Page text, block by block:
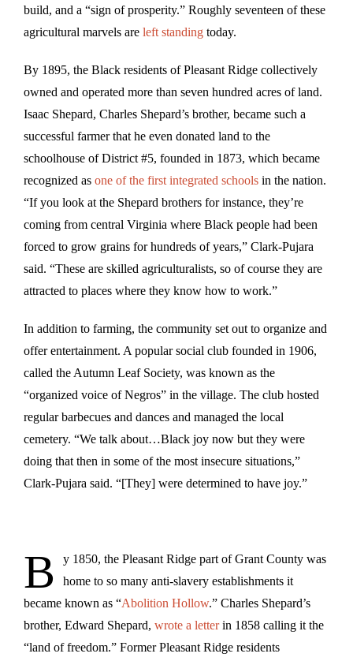
build, and a “sign of prosperity.” Roughly seventeen of these
agricultural marvels are left standing today.
By 1895, the Black residents of Pleasant Ridge collectively
owned and operated more than seven hundred acres of land.
Isaac Shepard, Charles Shepard’s brother, became such a
successful farmer that he even donated land to the
schoolhouse of District #5, founded in 1873, which became
recognized as one of the first integrated schools in the nation.
“If you look at the Shepard brothers for instance, they’re
coming from central Virginia where Black people had been
forced to grow grains for hundreds of years,” Clark-Pujara
said. “These are skilled agriculturalists, so of course they are
attracted to places where they know how to work.”
In addition to farming, the community set out to organize and
offer entertainment. A popular social club founded in 1906,
called the Autumn Leaf Society, was known as the
“organized voice of Negros” in the village. The club hosted
regular barbecues and dances and managed the local
cemetery. “We talk about…Black joy now but they were
doing that then in some of the most insecure situations,”
Clark-Pujara said. “[They] were determined to have joy.”
B
y 1850, the Pleasant Ridge part of Grant County was
home to so many anti-slavery establishments it
became known as “Abolition Hollow.” Charles Shepard’s
brother, Edward Shepard, wrote a letterin 1858 calling it the
“land of freedom.” Former Pleasant Ridge residents